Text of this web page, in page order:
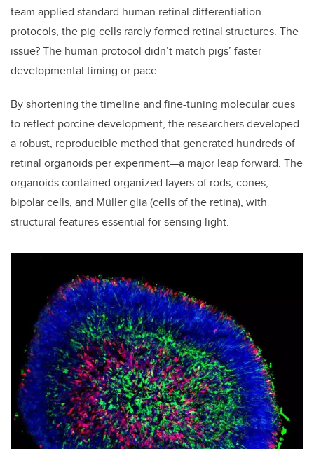
team applied standard human retinal differentiation
protocols, the pig cells rarely formed retinal structures. The
issue? The human protocol didn’t match pigs’ faster
developmental timing or pace.
By shortening the timeline and fine-tuning molecular cues
to reflect porcine development, the researchers developed
a robust, reproducible method that generated hundreds of
retinal organoids per experiment—a major leap forward. The
organoids contained organized layers of rods, cones,
bipolar cells, and Müller glia (cells of the retina), with
structural features essential for sensing light.